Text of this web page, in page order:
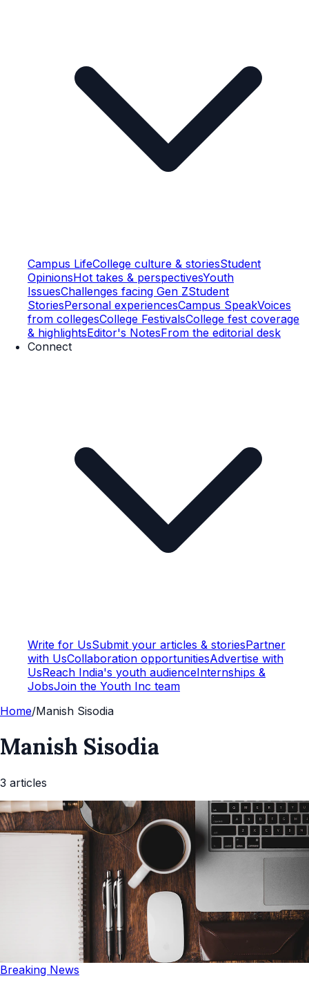
Campus LifeCollege culture & storiesStudent
OpinionsHot takes & perspectivesYouth
IssuesChallenges facing Gen ZStudent
StoriesPersonal experiencesCampus SpeakVoices
from collegesCollege FestivalsCollege fest coverage
& highlightsEditor's NotesFrom the editorial desk
Connect
Write for UsSubmit your articles & storiesPartner
with UsCollaboration opportunitiesAdvertise with
UsReach India's youth audienceInternships &
JobsJoin the Youth Inc team
Home/Manish Sisodia
Manish Sisodia
3 articles
Breaking News